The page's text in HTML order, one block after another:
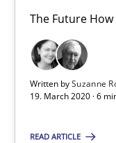
The Future
Written bySuzanne
19. March 2020 · 6
READ ARTICLE
Evaluating Business
Methods Skills